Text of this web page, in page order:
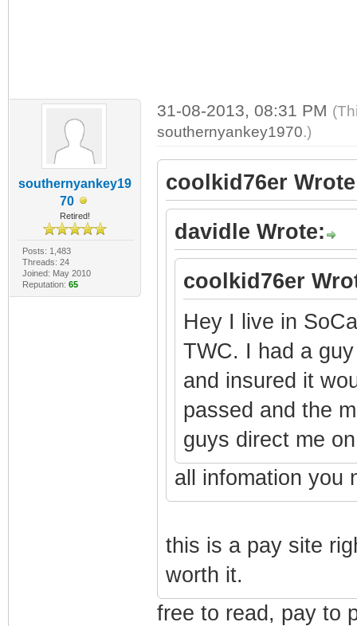
southernyankey19
70
Retired!
Posts: 1,483
Threads: 24
Joined: May 2010
Reputation: 65
31-08-2013, 08:31 PM
southernyankey1970.)
coolkid76er
davidle Wrote:
coolkid76er
Hey I live in
TWC. I had a
and insured it
passed and the
guys direct me
all infomation you
this is a pay site
worth it.
free to read, pay to